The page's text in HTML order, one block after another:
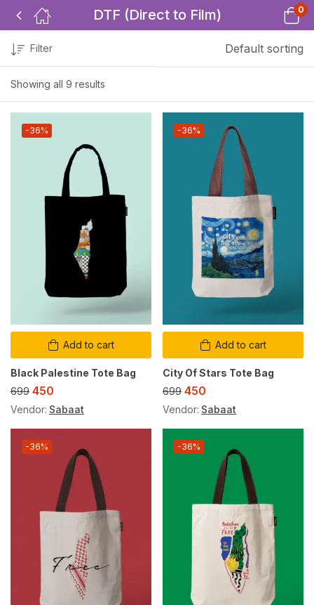
DTF (Direct to Film) 0
Showing all 9 results
Filter Default sorting
Add to cart
-36%
Black Palestine Tote Bag
699 450
Vendor: Sabaat
Add to cart
-36%
City Of Stars Tote Bag
699 450
Vendor: Sabaat
-36% -36%